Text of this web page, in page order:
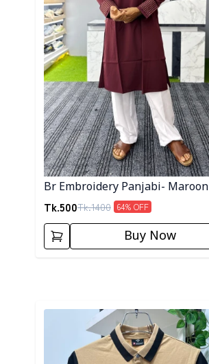
Br Embroidery Panjabi- Maroon
Tk.500Tk.1400 64% OFF
Buy Now
Detail category